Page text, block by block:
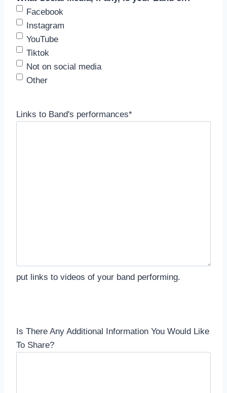
Facebook
Instagram
YouTube
Tiktok
Not on social media
Other
Links to Band's performances*
put links to videos of your band performing.
Is There Any Additional Information You Would Like
To Share?